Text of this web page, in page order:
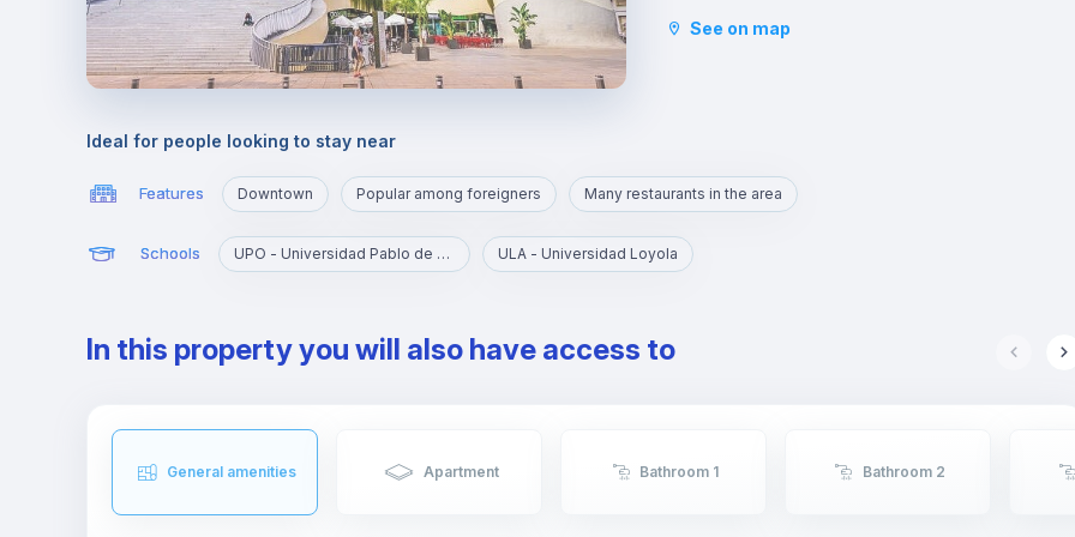
entertainment venues in Seville, full of pubs and
See on map
Ideal for people looking to stay near
Features Downtown Popular among foreigners Many restaurants in the area
Schools UPO - Universidad Pablo de Olavide ULA - Universidad Loyola
In this property you will also have access to
General amenities Apartment Bathroom 1 Bathroom 2